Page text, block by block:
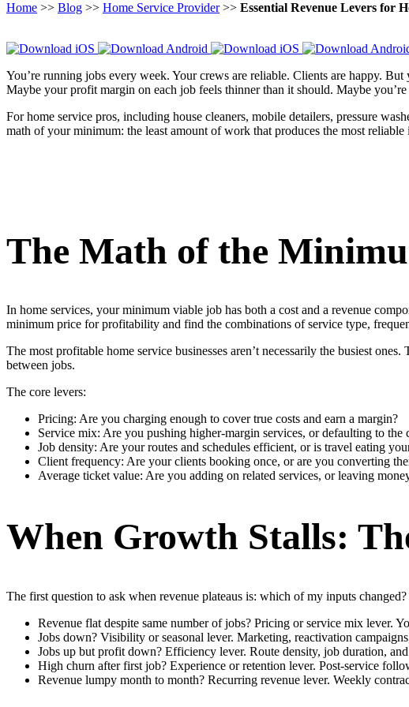
Home >> Blog >> Home Service Provider>> Essential Revenue Levers for
You’re running jobs every week. Your crews are reliable. Clients are happy.
Maybe your profit margin on each job feels thinner than it should. Maybe
For home service pros, including house cleaners, mobile detailers, pressure
math of your minimum: the least amount of work that produces the most
The Math of the
In home services, your minimum viable job has both a cost and a revenue
minimum price for profitability and find the combinations of service type,
The most profitable home service businesses aren’t necessarily the busiest
between jobs.
The core levers:
Pricing: Are you charging enough to cover true costs and earn a margin?
Service mix: Are you pushing higher-margin services, or defaulting to the
Job density: Are your routes and schedules efficient, or is travel eating
Client frequency: Are your clients booking once, or are you converting
Average ticket value: Are you adding on related services, or leaving
When Growth Stalls:
The first question to ask when revenue plateaus is: which of my inputs changed?
Revenue flat despite same number of jobs? Pricing or service mix lever.
Jobs down? Visibility or seasonal lever. Marketing, reactivation
Jobs up but profit down? Efficiency lever. Route density, job duration,
High churn after first job? Experience or retention lever. Post-service
Revenue lumpy month to month? Recurring revenue lever. Weekly